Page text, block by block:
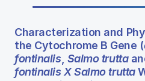
Characterization and
the Cytochrome B Gene (
fontinalis, Salmo trutta
fontinalis X Salmo trutta